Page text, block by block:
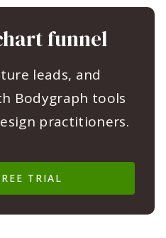
funnel
leads, and
Bodygraph tools
practitioners.
TRIAL